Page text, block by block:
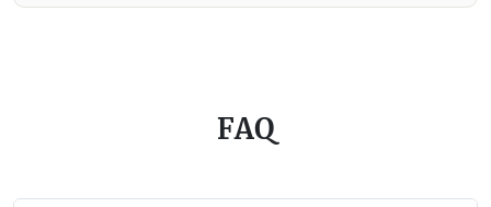
FAQ